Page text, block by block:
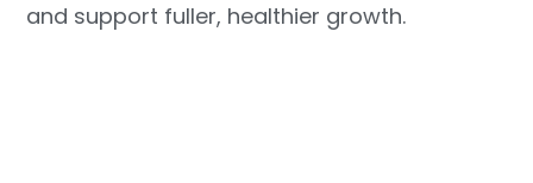
and support fuller, healthier growth.